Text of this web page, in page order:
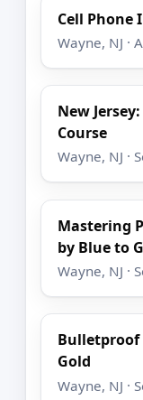
Cell Phone
Wayne, NJ ·
New
Course
Wayne, NJ ·
Mastering
by Blue to
Wayne, NJ ·
Bulletproof
Gold
Wayne, NJ ·